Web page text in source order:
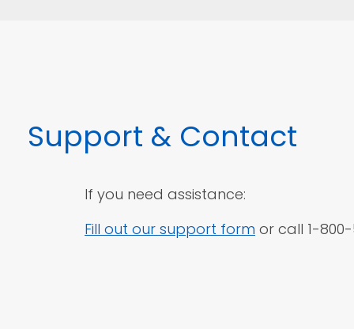
Support & Contact
If you need assistance:
Fill out our support form or call 1-